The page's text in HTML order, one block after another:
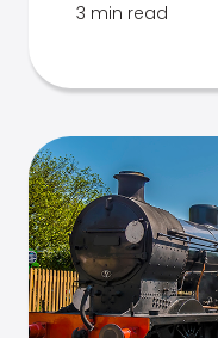
3 min read